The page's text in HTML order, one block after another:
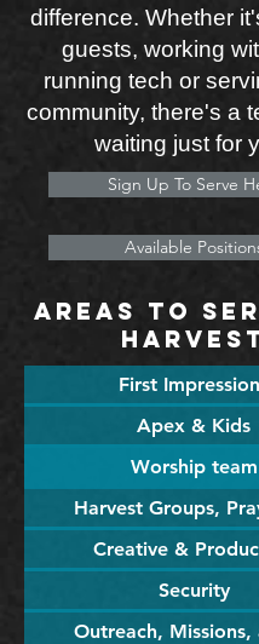
difference. Whether
guests, working
running tech or
community, there's a
waiting just for
Sign Up To Serve
Available
Areas to
First
Apex & Kids
Worship team
Harvest Groups,
Creative &
Security
Outreach, Missions,